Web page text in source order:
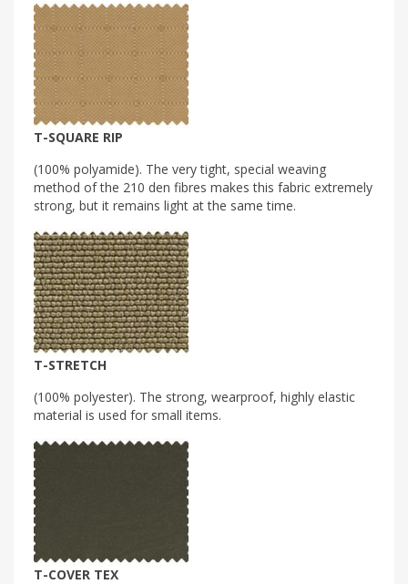
T-SQUARE RIP
(100% polyamide). The very tight, special weaving
method of the 210 den fibres makes this fabric extremely
strong, but it remains light at the same time.
T-STRETCH
(100% polyester). The strong, wearproof, highly elastic
material is used for small items.
T-COVER TEX